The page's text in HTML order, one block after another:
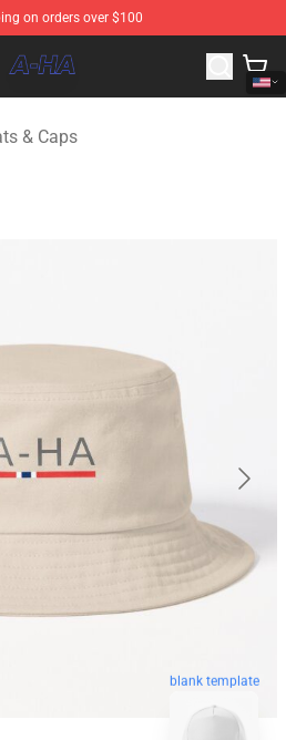
on orders over $100
ha Merchandise Shop
& Caps
blank template